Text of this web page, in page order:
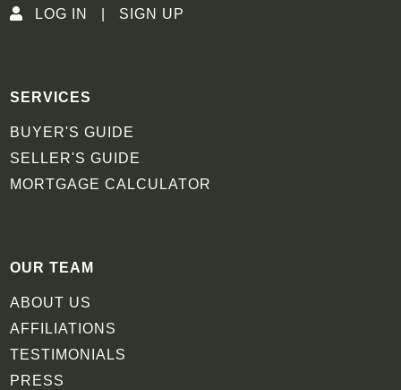
LOG IN
SIGN UP
SERVICES
BUYER'S GUIDE
SELLER'S GUIDE
MORTGAGE CALCULATOR
OUR TEAM
ABOUT US
AFFILIATIONS
TESTIMONIALS
PRESS